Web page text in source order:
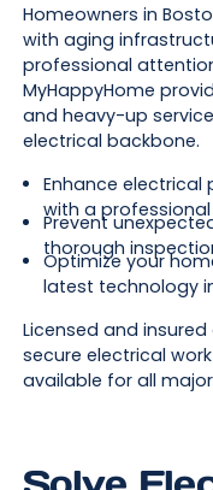
Homeowners in
with aging
professional
MyHappyHome
and heavy-up
electrical backbone.
Enhance
with a
Prevent
thorough
Optimize your
latest technology
Licensed and
secure electrical
available for all